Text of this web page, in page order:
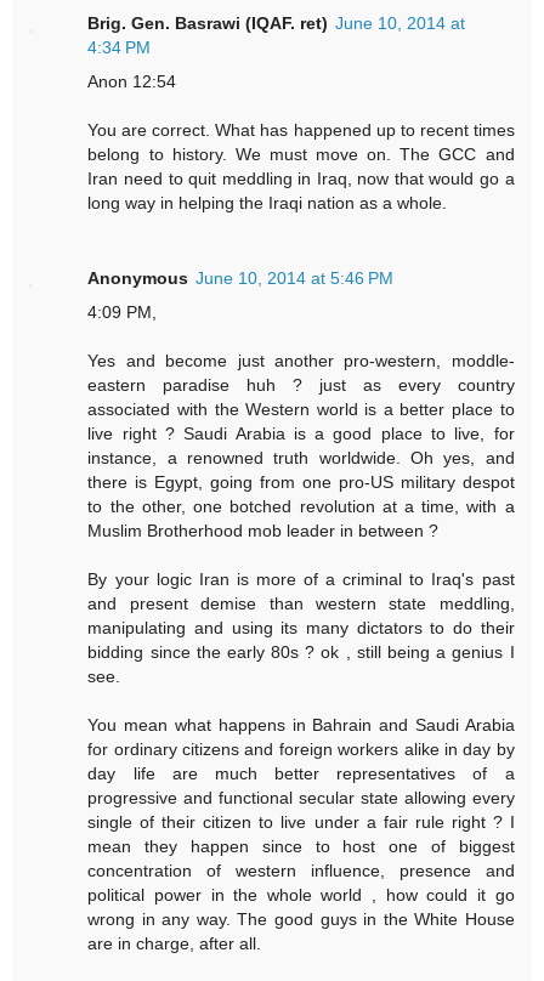
Brig. Gen. Basrawi (IQAF. ret) June 10, 2014 at
4:34 PM
Anon 12:54
You are correct. What has happened up to recent times
belong to history. We must move on. The GCC and
Iran need to quit meddling in Iraq, now that would go a
long way in helping the Iraqi nation as a whole.
Anonymous June 10, 2014 at 5:46 PM
4:09 PM,
Yes and become just another pro-western, moddle-
eastern paradise huh ? just as every country
associated with the Western world is a better place to
live right ? Saudi Arabia is a good place to live, for
instance, a renowned truth worldwide. Oh yes, and
there is Egypt, going from one pro-US military despot
to the other, one botched revolution at a time, with a
Muslim Brotherhood mob leader in between ?
By your logic Iran is more of a criminal to Iraq's past
and present demise than western state meddling,
manipulating and using its many dictators to do their
bidding since the early 80s ? ok , still being a genius I
see.
You mean what happens in Bahrain and Saudi Arabia
for ordinary citizens and foreign workers alike in day by
day life are much better representatives of a
progressive and functional secular state allowing every
single of their citizen to live under a fair rule right ? I
mean they happen since to host one of biggest
concentration of western influence, presence and
political power in the whole world , how could it go
wrong in any way. The good guys in the White House
are in charge, after all.